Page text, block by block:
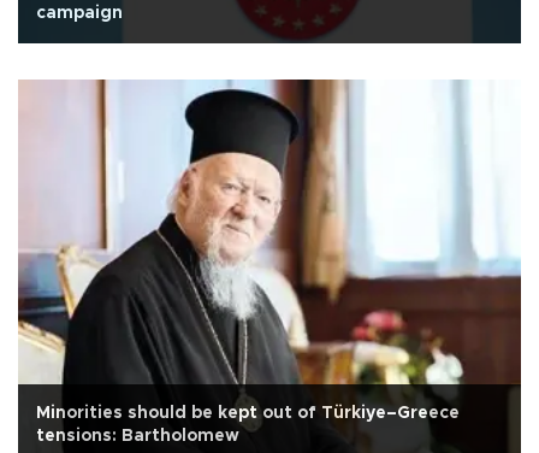
campaign
Minorities should be kept out of Türkiye–Greece
tensions: Bartholomew